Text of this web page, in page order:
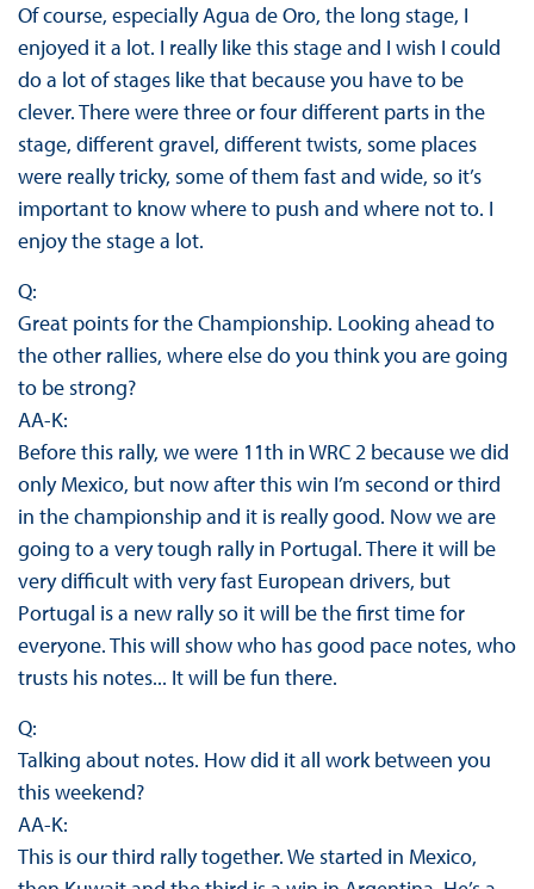
Of course, especially Agua de Oro, the long stage, I
enjoyed it a lot. I really like this stage and I wish I could
do a lot of stages like that because you have to be
clever. There were three or four different parts in the
stage, different gravel, different twists, some places
were really tricky, some of them fast and wide, so it’s
important to know where to push and where not to. I
enjoy the stage a lot.
Q:
Great points for the Championship. Looking ahead to
the other rallies, where else do you think you are going
to be strong?
AA-K:
Before this rally, we were 11th in WRC 2 because we did
only Mexico, but now after this win I’m second or third
in the championship and it is really good. Now we are
going to a very tough rally in Portugal. There it will be
very difficult with very fast European drivers, but
Portugal is a new rally so it will be the first time for
everyone. This will show who has good pace notes, who
trusts his notes... It will be fun there.
Q:
Talking about notes. How did it all work between you
this weekend?
AA-K:
This is our third rally together. We started in Mexico,